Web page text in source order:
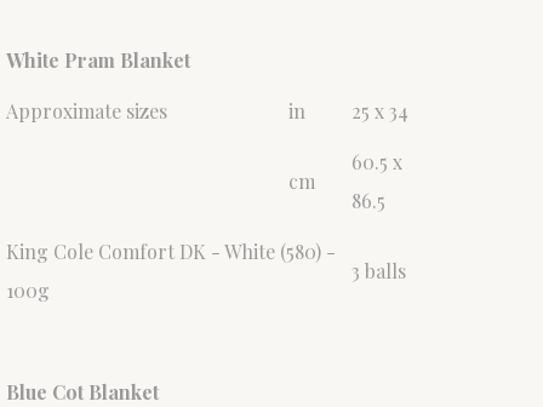
White Pram Blanket
Approximate sizes
in 25 x 34
cm
60.5 x
86.5
King Cole Comfort DK - White (580) -
100g
3 balls
Blue Cot Blanket